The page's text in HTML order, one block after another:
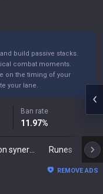
build passive stacks.
combat moments.
on the timing of your
your lane.
Ban rate
11.97%
Runes
REMOVE ADS